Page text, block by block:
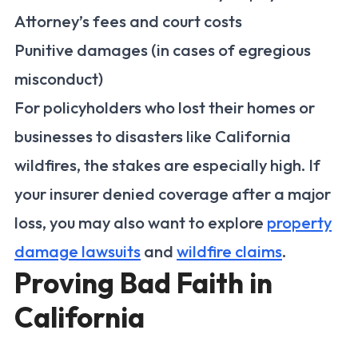
Attorney’s fees and court costs
Punitive damages (in cases of egregious
misconduct)
For policyholders who lost their homes or
businesses to disasters like California
wildfires, the stakes are especially high. If
your insurer denied coverage after a major
loss, you may also want to explore property
damage lawsuits and wildfire claims.
Proving Bad Faith in
California